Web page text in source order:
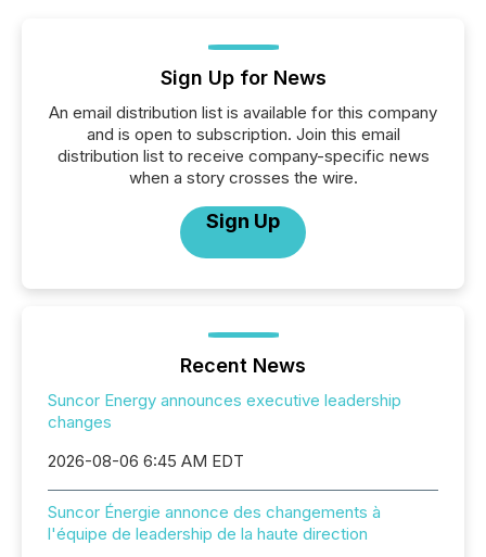
Sign Up for News
An email distribution list is available for this company
and is open to subscription. Join this email
distribution list to receive company-specific news
when a story crosses the wire.
Sign Up
Recent News
Suncor Energy announces executive leadership
changes
2026-08-06 6:45 AM EDT
Suncor Énergie annonce des changements à
l'équipe de leadership de la haute direction